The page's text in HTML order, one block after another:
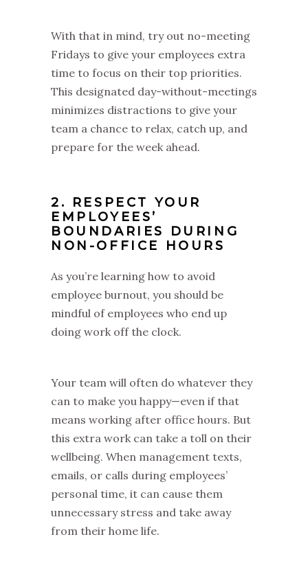
With that in mind, try out no-meeting
Fridays to give your employees extra
time to focus on their top priorities.
This designated day-without-meetings
minimizes distractions to give your
team a chance to relax, catch up, and
prepare for the week ahead.
2. RESPECT YOUR
EMPLOYEES’
BOUNDARIES DURING
NON-OFFICE HOURS
As you’re learning how to avoid
employee burnout, you should be
mindful of employees who end up
doing work off the clock.
Your team will often do whatever they
can to make you happy—even if that
means working after office hours. But
this extra work can take a toll on their
wellbeing. When management texts,
emails, or calls during employees’
personal time, it can cause them
unnecessary stress and take away
from their home life.